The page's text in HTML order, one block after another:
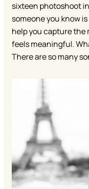
sixteen photoshoot
someone you know
help you capture the
feels meaningful.
There are so many